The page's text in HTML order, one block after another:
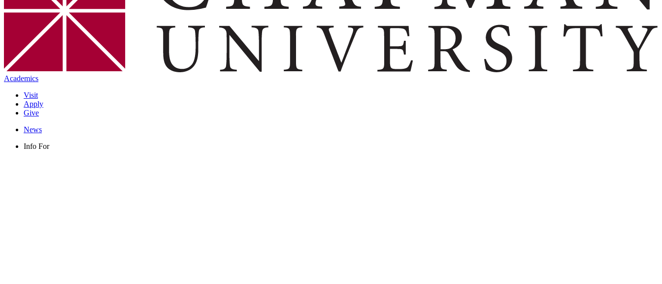
Academics
Visit
Apply
Give
News
Info For